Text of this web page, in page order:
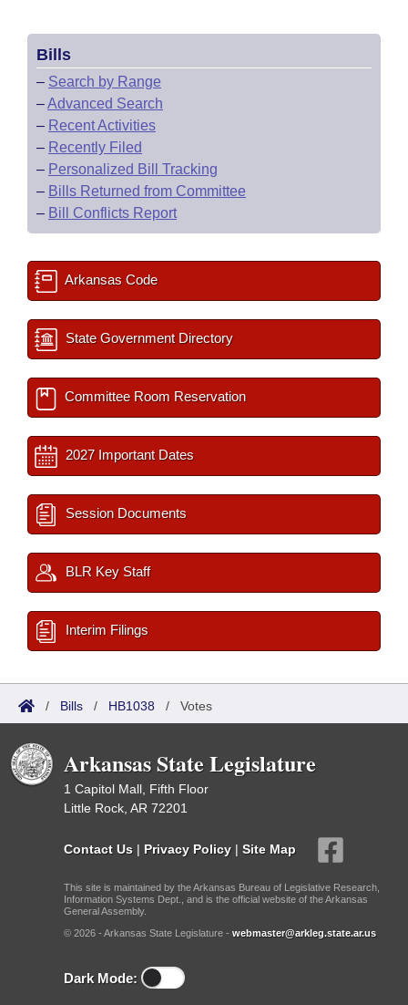
Bills
– Search by Range
–Advanced Search
– Recent Activities
– Recently Filed
– Personalized Bill Tracking
– Bills Returned from Committee
– Bill Conflicts Report
Arkansas Code
State Government Directory
Committee Room Reservation
2027 Important Dates
Session Documents
BLR Key Staff
Interim Filings
/ Bills / HB1038 / Votes
Arkansas State Legislature
1 Capitol Mall, Fifth Floor
Little Rock, AR 72201
Contact Us | Privacy Policy | Site Map
This site is maintained by the Arkansas Bureau of Legislative Research,
Information Systems Dept., and is the official website of the Arkansas
General Assembly.
© 2026 - Arkansas State Legislature - webmaster@arkleg.state.ar.us
Dark Mode: